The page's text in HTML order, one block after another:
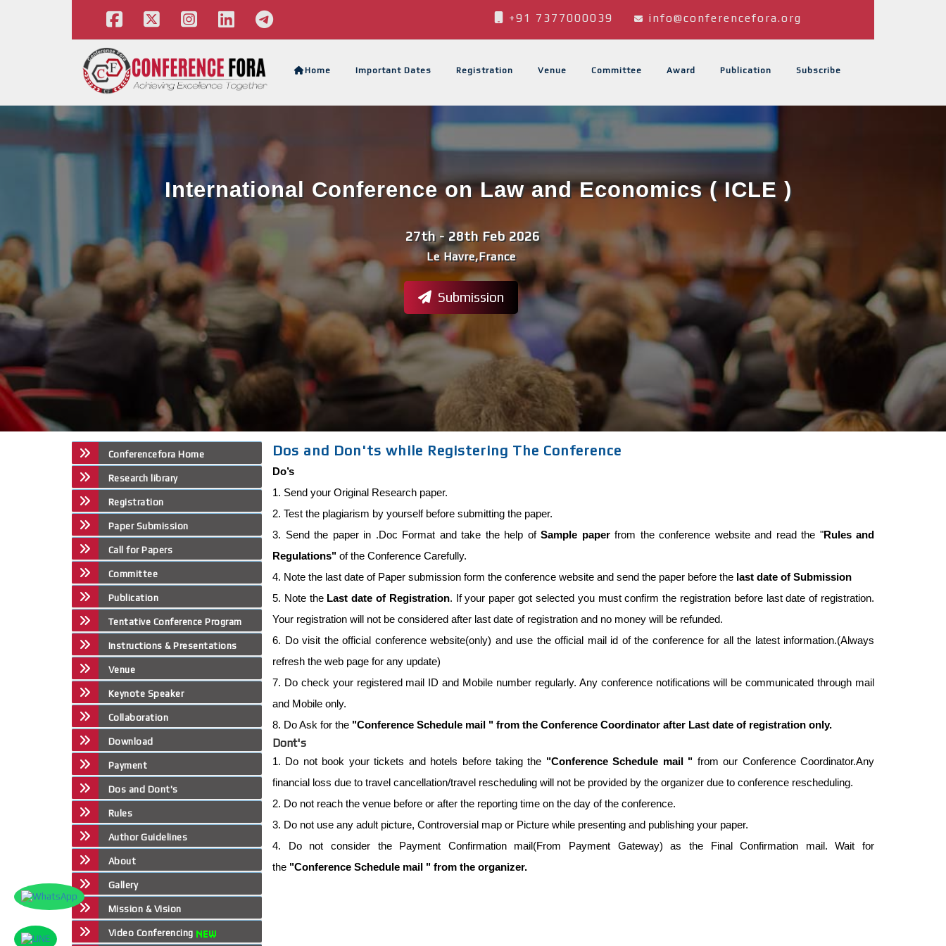
+91 7377000039 info@conferencefora.org
Home Important Dates Registration Venue Committee Award Publication Subscribe
Le Havre,France
27th - 28th Feb 2026
International Conference on Law and Economics ( ICLE )
Submission
Conferencefora Home
Research library
Registration
Paper Submission
Call for Papers
Committee
Publication
Tentative Conference Program
Instructions & Presentations
Venue
Keynote Speaker
Collaboration
Download
Payment
Dos and Dont's
Rules
Author Guidelines
About
Gallery
Mission & Vision
Video Conferencing
Dos and Don'ts while Registering The Conference
Do’s
1. Send your Original Research paper.
2. Test the plagiarism by yourself before submitting the paper.
3. Send the paper in .Doc Format and take the help ofSample paperfrom the conference website and read the "Rules and
Regulations" of the Conference Carefully.
4. Note the last date of Paper submission form the conference website and send the paper before the last date of Submission
5. Note the Last date of Registration. If your paper got selected you must confirm the registration before last date of registration.
Your registration will not be considered after last date of registration and no money will be refunded.
6. Do visit the official conference website(only) and use the official mail id of the conference for all the latest information.(Always
refresh the web page for any update)
7. Do check your registered mail ID and Mobile number regularly. Any conference notifications will be communicated through mail
and Mobile only.
8. Do Ask for the "Conference Schedule mail " from the Conference Coordinator after Last date of registration only.
Dont's
1. Do not book your tickets and hotels before taking the "Conference Schedule mail " from our Conference Coordinator.Any
financial loss due to travel cancellation/travel rescheduling will not be provided by the organizer due to conference rescheduling.
2. Do not reach the venue before or after the reporting time on the day of the conference.
3. Do not use any adult picture, Controversial map or Picture while presenting and publishing your paper.
4. Do not consider the Payment Confirmation mail(From Payment Gateway) as the Final Confirmation mail. Wait for
the "Conference Schedule mail " from the organizer.